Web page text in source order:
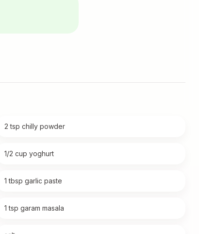
2 tsp chilly powder
1/2 cup yoghurt
1 tbsp garlic paste
1 tsp garam masala